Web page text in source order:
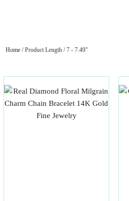
Home / Product Length / 7 - 7.49"